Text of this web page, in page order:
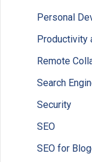
Personal
Productivity
Remote
Search
Security
SEO
SEO for